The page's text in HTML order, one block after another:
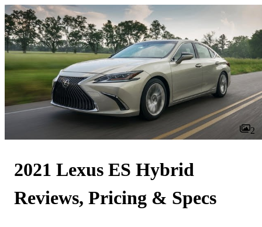
2
2021 Lexus ES Hybrid
Reviews, Pricing & Specs